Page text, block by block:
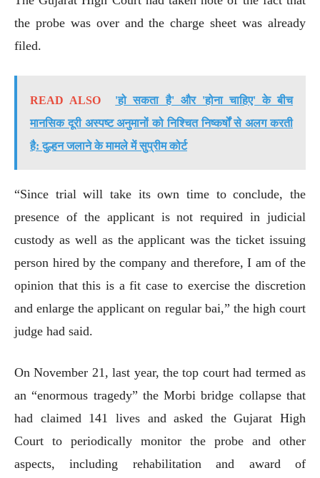
the probe was over and the charge sheet was already
filed.
READ ALSO
'हो सकता है' और 'होना चाहिए' के ​​बीच
मानसिक दूरी अस्पष्ट अनुमानों को निश्चित निष्कर्षों से अलग करती
है: दुल्हन जलाने के मामले में सुप्रीम कोर्ट
“Since trial will take its own time to conclude, the
presence of the applicant is not required in judicial
custody as well as the applicant was the ticket issuing
person hired by the company and therefore, I am of the
opinion that this is a fit case to exercise the discretion
and enlarge the applicant on regular bai,” the high court
judge had said.
On November 21, last year, the top court had termed as
an “enormous tragedy” the Morbi bridge collapse that
had claimed 141 lives and asked the Gujarat High
Court to periodically monitor the probe and other
aspects, including rehabilitation and award of